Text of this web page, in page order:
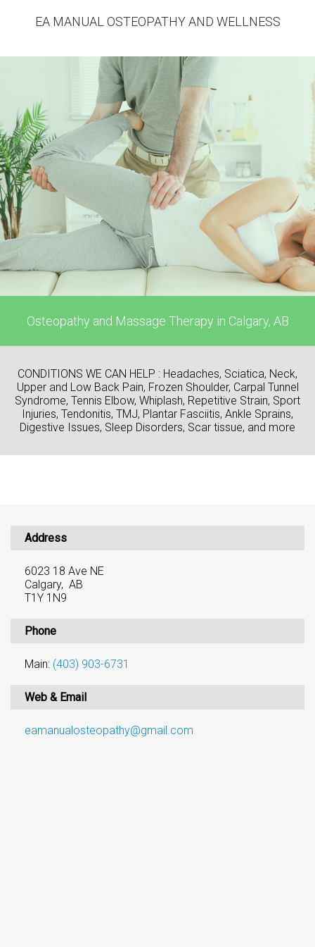
EA MANUAL OSTEOPATHY AND WELLNESS
Osteopathy and Massage Therapy in Calgary, AB
CONDITIONS WE CAN HELP : Headaches, Sciatica, Neck,
Upper and Low Back Pain, Frozen Shoulder, Carpal Tunnel
Syndrome, Tennis Elbow, Whiplash, Repetitive Strain, Sport
Injuries, Tendonitis, TMJ, Plantar Fasciitis, Ankle Sprains,
Digestive Issues, Sleep Disorders, Scar tissue, and more
Address
6023 18 Ave NE
Calgary, AB
T1Y 1N9
Phone
Main: (403) 903-6731
Web & Email
eamanualosteopathy@gmail.com